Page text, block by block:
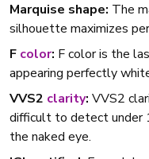
Marquise shape: The
silhouette maximizes
F color: F color is the
appearing perfectly
VVS2 clarity: VVS2
difficult to detect under
the naked eye.